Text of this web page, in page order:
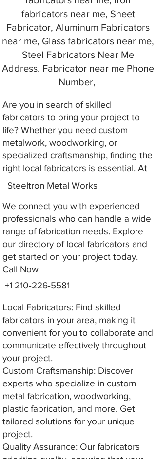
fabricators near me, Sheet
Fabricator, Aluminum Fabricators
near me, Glass fabricators near me,
Steel Fabricators Near Me
Address. Fabricator near me Phone
Number,
Are you in search of skilled
fabricators to bring your project to
life? Whether you need custom
metalwork, woodworking, or
specialized craftsmanship, finding the
right local fabricators is essential. At
We connect you with experienced
professionals who can handle a wide
range of fabrication needs. Explore
our directory of local fabricators and
get started on your project today.
Call Now
Local Fabricators: Find skilled
fabricators in your area, making it
convenient for you to collaborate and
communicate effectively throughout
your project.
Custom Craftsmanship: Discover
experts who specialize in custom
metal fabrication, woodworking,
plastic fabrication, and more. Get
tailored solutions for your unique
project.
Quality Assurance: Our fabricators
Steeltron Metal Works
+1 210-226-5581